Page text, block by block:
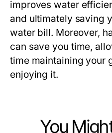
improves water
and ultimately saving
water bill. Moreover,
can save you time,
time maintaining your
enjoying it.
You